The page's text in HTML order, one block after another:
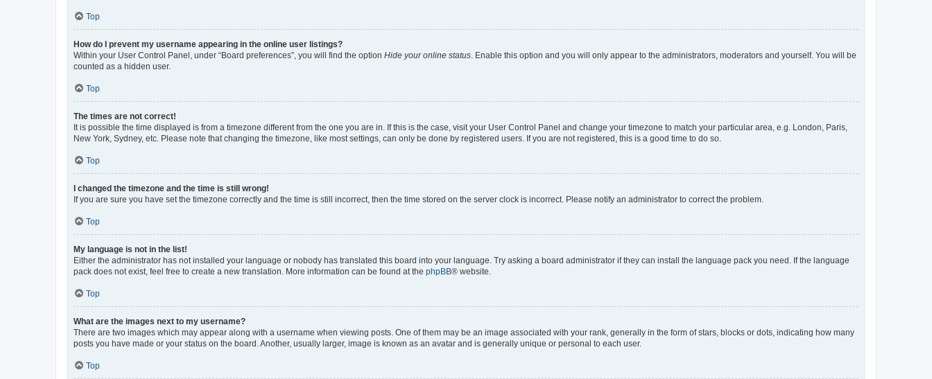
Top
How do I prevent my username appearing in the online user listings?
Within your User Control Panel, under “Board preferences”, you will find the option Hide your online status . Enable this option and you will only appear to the administrators, moderators and yourself. You will be
counted as a hidden user.
Top
The times are not correct!
It is possible the time displayed is from a timezone different from the one you are in. If this is the case, visit your User Control Panel and change your timezone to match your particular area, e.g. London, Paris,
New York, Sydney, etc. Please note that changing the timezone, like most settings, can only be done by registered users. If you are not registered, this is a good time to do so.
Top
I changed the timezone and the time is still wrong!
If you are sure you have set the timezone correctly and the time is still incorrect, then the time stored on the server clock is incorrect. Please notify an administrator to correct the problem.
Top
My language is not in the list!
Either the administrator has not installed your language or nobody has translated this board into your language. Try asking a board administrator if they can install the language pack you need. If the language
pack does not exist, feel free to create a new translation. More information can be found at the phpBB® website.
Top
What are the images next to my username?
There are two images which may appear along with a username when viewing posts. One of them may be an image associated with your rank, generally in the form of stars, blocks or dots, indicating how many
posts you have made or your status on the board. Another, usually larger, image is known as an avatar and is generally unique or personal to each user.
Top